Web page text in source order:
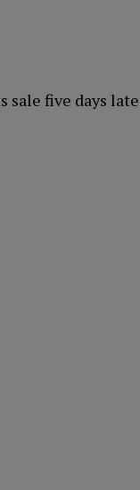
sale five days